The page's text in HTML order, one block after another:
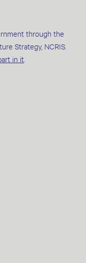
through the
Strategy, NCRIS.
in it